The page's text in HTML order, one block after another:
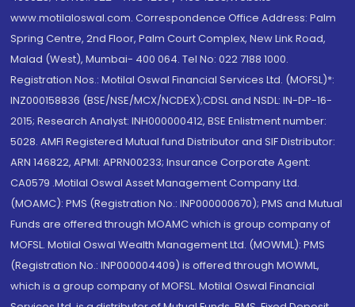
www.motilaloswal.com. Correspondence Office Address: Palm
Spring Centre, 2nd Floor, Palm Court Complex, New Link Road,
Malad (West), Mumbai- 400 064. Tel No: 022 7188 1000.
Registration Nos.: Motilal Oswal Financial Services Ltd. (MOFSL)*:
INZ000158836 (BSE/NSE/MCX/NCDEX);CDSL and NSDL: IN-DP-16-
2015; Research Analyst: INH000000412, BSE Enlistment number:
5028. AMFI Registered Mutual fund Distributor and SIF Distributor:
ARN 146822, APMI: APRN00233; Insurance Corporate Agent:
CA0579 .Motilal Oswal Asset Management Company Ltd.
(MOAMC): PMS (Registration No.: INP000000670); PMS and Mutual
Funds are offered through MOAMC which is group company of
MOFSL. Motilal Oswal Wealth Management Ltd. (MOWML): PMS
(Registration No.: INP000004409) is offered through MOWML,
which is a group company of MOFSL. Motilal Oswal Financial